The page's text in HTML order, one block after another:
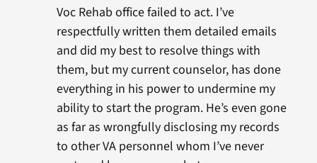
Voc Rehab office failed to act. I’ve
respectfully written them detailed emails
and did my best to resolve things with
them, but my current counselor, has done
everything in his power to undermine my
ability to start the program. He’s even gone
as far as wrongfully disclosing my records
to other VA personnel whom I’ve never